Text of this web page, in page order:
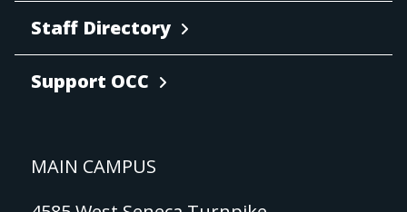
Staff Directory
Support OCC
MAIN CAMPUS